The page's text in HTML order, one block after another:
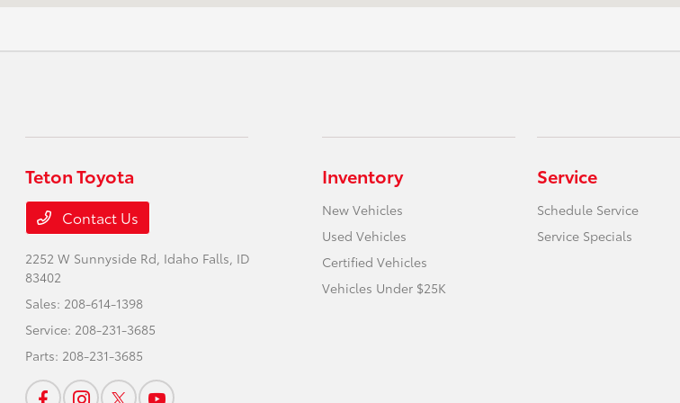
Teton Toyota
Contact Us
2252 W Sunnyside Rd, Idaho Falls, ID
83402
Sales: 208-614-1398
Service: 208-231-3685
Parts: 208-231-3685
Inventory
New Vehicles
Used Vehicles
Certified Vehicles
Vehicles Under $25K
Service
Schedule Service
Service Specials